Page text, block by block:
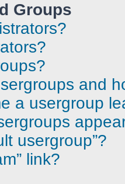
Groups
and
a usergroup
usergroup”?
link?